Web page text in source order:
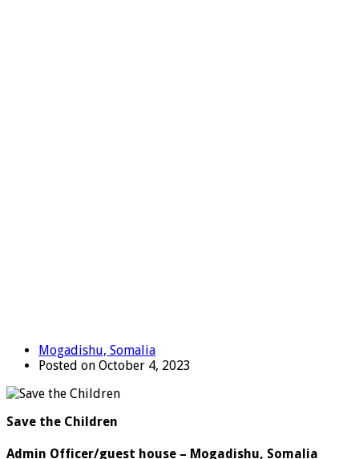
Mogadishu, Somalia
Posted on October 4, 2023
Save the Children
Admin Officer/guest house – Mogadishu, Somalia